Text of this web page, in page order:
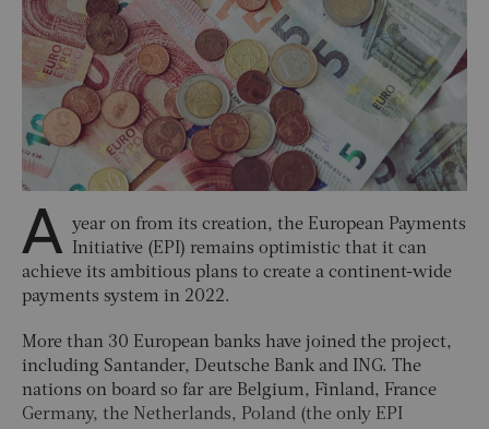
A year on from its creation, the European Payments
Initiative (EPI) remains optimistic that it can
achieve its ambitious plans to create a continent-wide
payments system in 2022.
More than 30 European banks have joined the project,
including Santander, Deutsche Bank and ING. The
nations on board so far are Belgium, Finland, France
Germany, the Netherlands, Poland (the only EPI